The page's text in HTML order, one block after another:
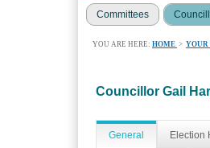
Committees
YOU ARE HERE: HOME > YOUR
Councillor Gail
General Election